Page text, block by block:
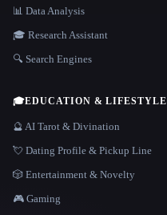
📊 Data Analysis
🎓 Research Assistant
🔍 Search Engines
🎓EDUCATION & LIFESTYLE
🔮 AI Tarot & Divination
💘 Dating Profile & Pickup Line
🎲 Entertainment & Novelty
🎮 Gaming